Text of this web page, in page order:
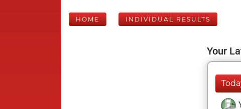
HOME INDIVIDUAL RESULTS
Your